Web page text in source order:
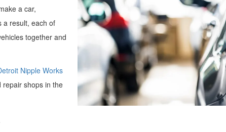
a car,
a result, each of
together and
Nipple Works
repair shops in the